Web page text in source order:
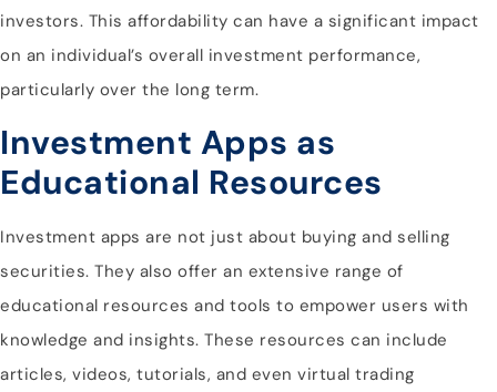
investors. This affordability can have a significant impact
on an individual’s overall investment performance,
particularly over the long term.
Investment Apps as
Educational Resources
Investment apps are not just about buying and selling
securities. They also offer an extensive range of
educational resources and tools to empower users with
knowledge and insights. These resources can include
articles, videos, tutorials, and even virtual trading